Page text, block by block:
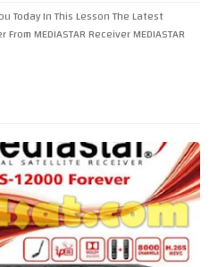
Today In This Lesson The Latest
MEDIASTAR Receiver MEDIASTAR